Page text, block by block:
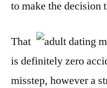
to make the decision
That
is definitely zero
misstep, however a